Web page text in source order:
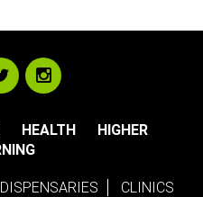
HEALTH
HIGHER
DISPENSARIES CLINICS